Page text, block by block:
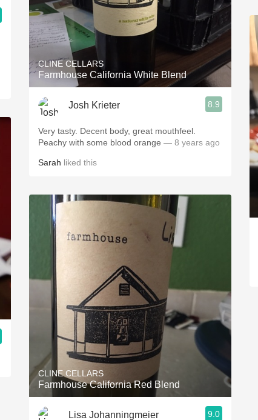
CLINE CELLARS
Farmhouse California White Blend
Josh Krieter 8.9
Very tasty. Decent body, great mouthfeel.
Peachy with some blood orange — 8 years ago
Sarah liked this
CLINE CELLARS
Farmhouse California Red Blend
Lisa Johanningmeier 9.0